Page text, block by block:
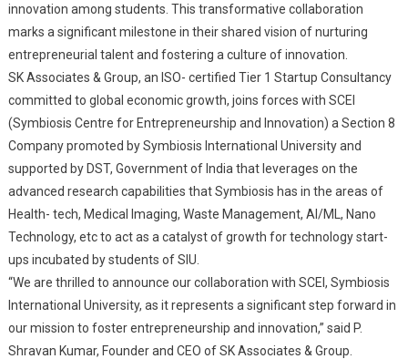
innovation among students. This transformative collaboration
marks a significant milestone in their shared vision of nurturing
entrepreneurial talent and fostering a culture of innovation.
SK Associates & Group, an ISO- certified Tier 1 Startup Consultancy
committed to global economic growth, joins forces with SCEI
(Symbiosis Centre for Entrepreneurship and Innovation) a Section 8
Company promoted by Symbiosis International University and
supported by DST, Government of India that leverages on the
advanced research capabilities that Symbiosis has in the areas of
Health- tech, Medical Imaging, Waste Management, AI/ML, Nano
Technology, etc to act as a catalyst of growth for technology start-
ups incubated by students of SIU.
“We are thrilled to announce our collaboration with SCEI, Symbiosis
International University, as it represents a significant step forward in
our mission to foster entrepreneurship and innovation,” said P.
Shravan Kumar, Founder and CEO of SK Associates & Group.